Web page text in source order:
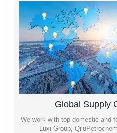
Global Supply
We work with top domestic and
Luxi Group,